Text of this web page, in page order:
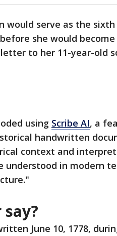
would serve as the
she would
to her 11-year-old
using Scribe AI, a
handwritten
context and
understood in modern
June 10, 1778,